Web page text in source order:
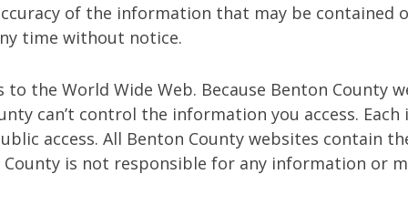
of the information that may be contained
time without notice.
the World Wide Web. Because Benton County
can’t control the information you access.
access. All Benton County websites contain
is not responsible for any information or